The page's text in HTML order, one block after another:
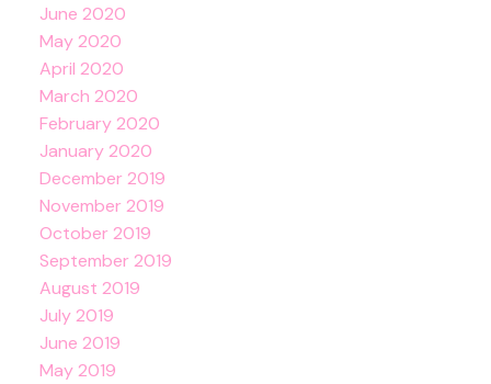
June 2020
May 2020
April 2020
March 2020
February 2020
January 2020
December 2019
November 2019
October 2019
September 2019
August 2019
July 2019
June 2019
May 2019